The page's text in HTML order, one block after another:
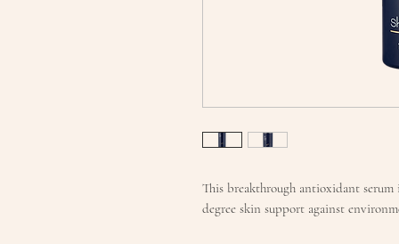
This breakthrough antioxidant
degree skin support against